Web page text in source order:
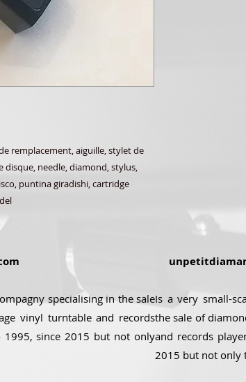
remplacement, aiguille, stylet de
needle, diamond, stylus,
puntina giradishi, cartridge
specialising in the sale
vinyl turntable and records
since 2015 but not only
Is a very small-
the sale of
and records
2015 but not only